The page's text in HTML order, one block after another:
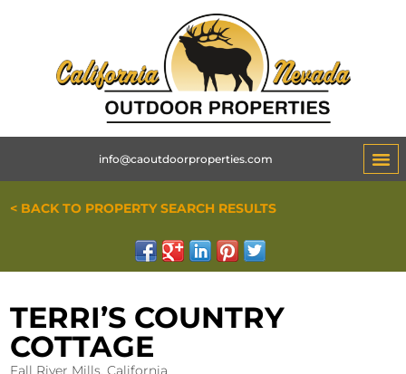
info@caoutdoorproperties.com
< BACK TO PROPERTY SEARCH RESULTS
TERRI’S COUNTRY
COTTAGE
Fall River Mills, California